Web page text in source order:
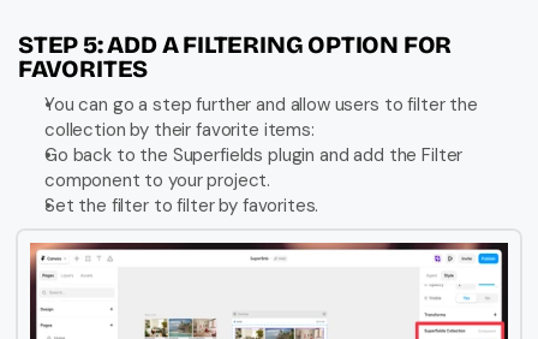
STEP 5: ADD A FILTERING OPTION FOR
FAVORITES
You can go a step further and allow users to filter the
collection by their favorite items:
Go back to the Superfields plugin and add the Filter
component to your project.
Set the filter to filter by favorites.